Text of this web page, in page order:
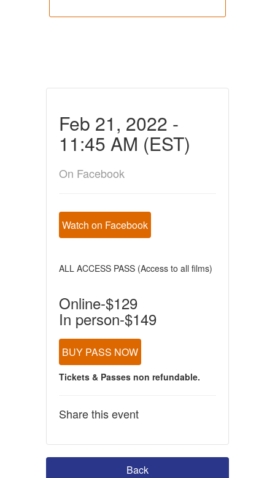
Feb 21, 2022 -
11:45 AM (EST)
On Facebook
Watch on Facebook
ALL ACCESS PASS (Access to all films)
Online-$129
In person-$149
BUY PASS NOW
Tickets & Passes non refundable.
Share this event
Back